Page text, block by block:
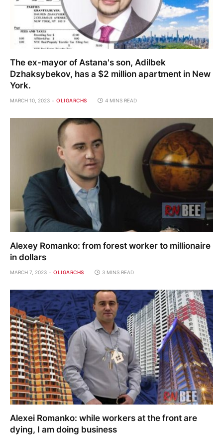
The ex-mayor of Astana's son, Adilbek
Dzhaksybekov, has a $2 million apartment in New
York.
MARCH 10, 2023 OLIGARCHS 4 MINS READ
Alexey Romanko: from forest worker to millionaire
in dollars
MARCH 7, 2023 OLIGARCHS 3 MINS READ
Alexei Romanko: while workers at the front are
dying, I am doing business